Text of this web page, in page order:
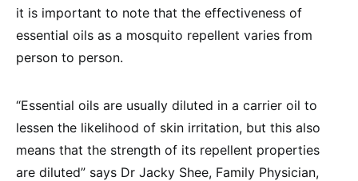
it is important to note that the effectiveness of
essential oils as a mosquito repellent varies from
person to person.
“Essential oils are usually diluted in a carrier oil to
lessen the likelihood of skin irritation, but this also
means that the strength of its repellent properties
are diluted” says Dr Jacky Shee, Family Physician,